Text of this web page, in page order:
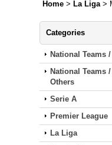
Home > La Liga >
Categories
National Teams
National Teams
Others
Serie A
Premier League
La Liga